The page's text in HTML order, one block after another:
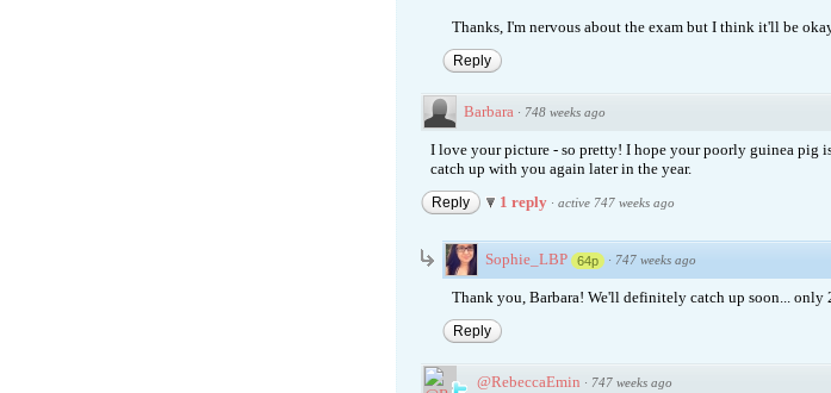
Thanks, I'm nervous about the exam but I think it'll be
Reply
Barbara · 748 weeks ago
I love your picture - so pretty! I hope your poorly guinea pig
catch up with you again later in the year.
Reply 1 reply · active 747 weeks ago
Sophie_LBP 64p · 747 weeks ago
Thank you, Barbara! We'll definitely catch up soon... only
Reply
@RebeccaEmin · 747 weeks ago